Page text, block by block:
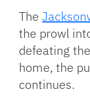
The
the prowl
defeating the
home, the
continues.